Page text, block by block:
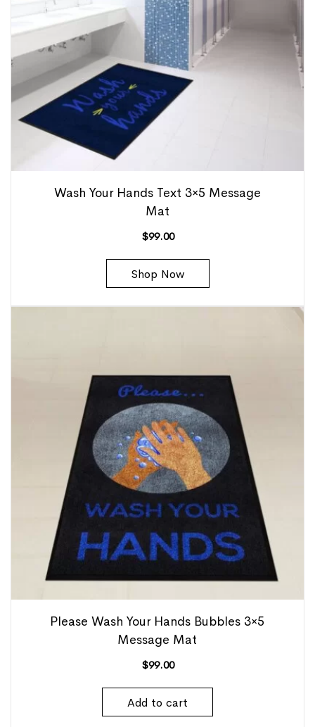
Wash Your Hands Text 3×5 Message
Mat
$99.00
Shop Now
Please Wash Your Hands Bubbles 3×5
Message Mat
$99.00
Add to cart